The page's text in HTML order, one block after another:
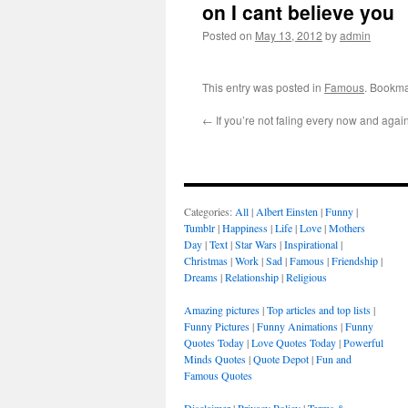
on I cant believe you
Posted on May 13, 2012 byadmin
This entry was posted in Famous.
← If you’re not faling every now and again
Categories: All| Albert Einsten |Funny|
Tumblr|Happiness|Life|Love|Mothers
Day|Text|Star Wars|Inspirational|
Christmas|Work|Sad|Famous|Friendship|
Dreams|Relationship|Religious
Amazing pictures|Top articles and top lists|
Funny Pictures|Funny Animations|Funny
Quotes Today|Love Quotes Today|Powerful
Minds Quotes|Quote Depot|Fun and
Famous Quotes